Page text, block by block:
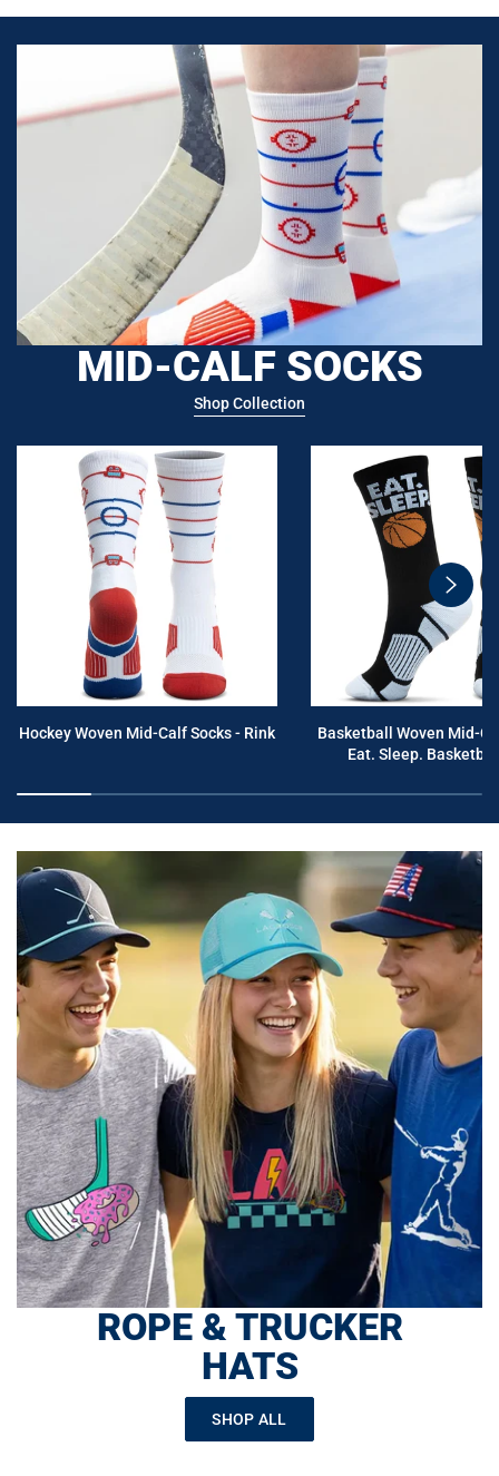
MID-CALF SOCKS
Shop Collection
swiper-
next
Hockey Woven Mid-Calf Socks - Rink
Basketball Woven Mid-
Eat. Sleep.
ROPE & TRUCKER
HATS
SHOP ALL